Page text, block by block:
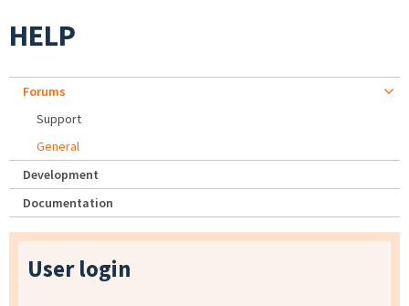
HELP
Forums
Support
General
Development
Documentation
User login